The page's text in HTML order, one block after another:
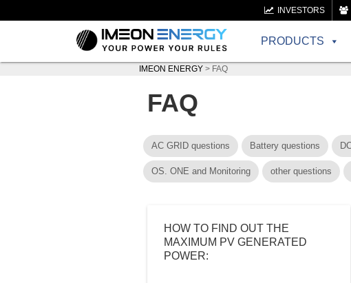
INVESTORS
PRODUCTS
IMEON ENERGY > FAQ
FAQ
AC GRID questions Battery questions
OS. ONE and Monitoring other questions
HOW TO FIND OUT THE
MAXIMUM PV GENERATED
POWER: